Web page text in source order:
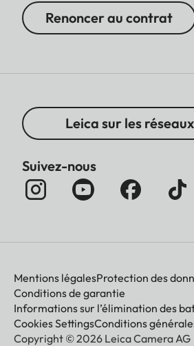
Renoncer au contrat
Leica sur les
Suivez-nous
Mentions légalesProtection des
Conditions de garantie
Informations sur l’élimination des
Cookies SettingsConditions
Copyright © 2026 Leica Camera AG